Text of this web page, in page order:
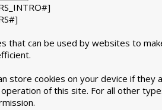
that can be used by websites to
store cookies on your device if they
of this site. For all other